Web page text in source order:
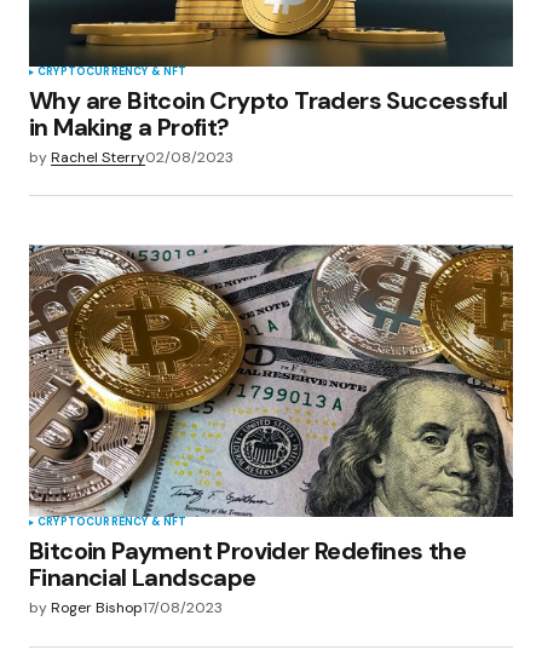
Submit Comment
CRYPTOCURRENCY & NFT
Why are Bitcoin Crypto Traders Successful
in Making a Profit?
byRachel Sterry02/08/2023
CRYPTOCURRENCY & NFT
Bitcoin Payment Provider Redefines the
Financial Landscape
byRoger Bishop17/08/2023